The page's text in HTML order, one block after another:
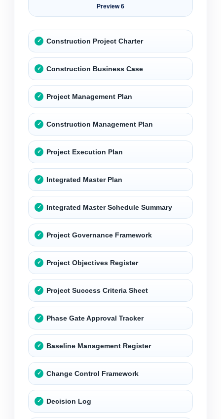
Preview 6
Construction Project Charter
Construction Business Case
Project Management Plan
Construction Management Plan
Project Execution Plan
Integrated Master Plan
Integrated Master Schedule Summary
Project Governance Framework
Project Objectives Register
Project Success Criteria Sheet
Phase Gate Approval Tracker
Baseline Management Register
Change Control Framework
Decision Log